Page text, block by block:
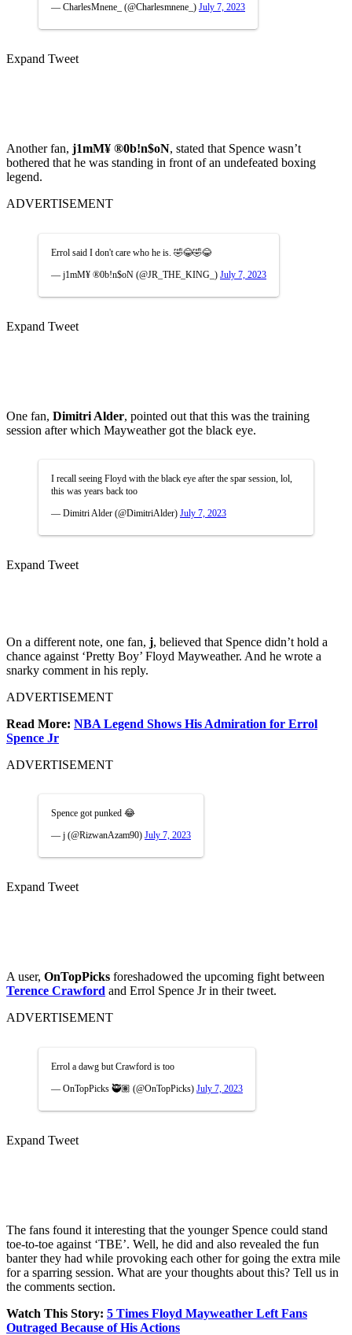
— CharlesMnene_ (@Charlesmnene_) July 7, 2023
Expand Tweet
Another fan, j1mM¥ ®0b!n$oN, stated that Spence wasn’t
bothered that he was standing in front of an undefeated boxing
legend.
ADVERTISEMENT
Errol said I don't care who he is. 🤣😂🤣😂
— j1mM¥ ®0b!n$oN (@JR_THE_KING_) July 7, 2023
Expand Tweet
One fan, Dimitri Alder, pointed out that this was the training
session after which Mayweather got the black eye.
I recall seeing Floyd with the black eye after the spar session, lol,
this was years back too
— Dimitri Alder (@DimitriAlder) July 7, 2023
Expand Tweet
On a different note, one fan, j, believed that Spence didn’t hold a
chance against ‘Pretty Boy’ Floyd Mayweather. And he wrote a
snarky comment in his reply.
ADVERTISEMENT
Read More: NBA Legend Shows His Admiration for Errol
Spence Jr
ADVERTISEMENT
Spence got punked 😂
— j (@RizwanAzam90) July 7, 2023
Expand Tweet
A user, OnTopPicks foreshadowed the upcoming fight between
Terence Crawford and Errol Spence Jr in their tweet.
ADVERTISEMENT
Errol a dawg but Crawford is too
— OnTopPicks 🥷🏽 (@OnTopPicks) July 7, 2023
Expand Tweet
The fans found it interesting that the younger Spence could stand
toe-to-toe against ‘TBE’. Well, he did and also revealed the fun
banter they had while provoking each other for going the extra mile
for a sparring session. What are your thoughts about this? Tell us in
the comments section.
Watch This Story: 5 Times Floyd Mayweather Left Fans
Outraged Because of His Actions